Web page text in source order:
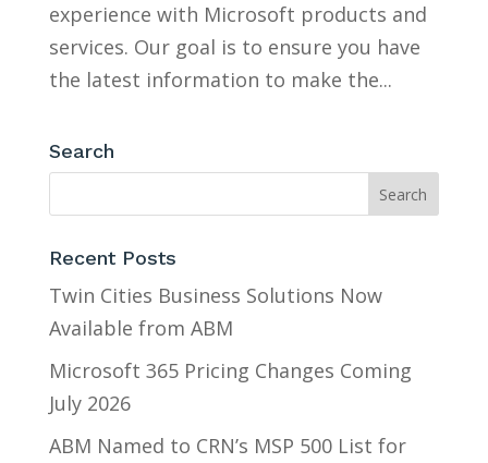
experience with Microsoft products and
services. Our goal is to ensure you have
the latest information to make the...
Search
Recent Posts
Twin Cities Business Solutions Now
Available from ABM
Microsoft 365 Pricing Changes Coming
July 2026
ABM Named to CRN’s MSP 500 List for